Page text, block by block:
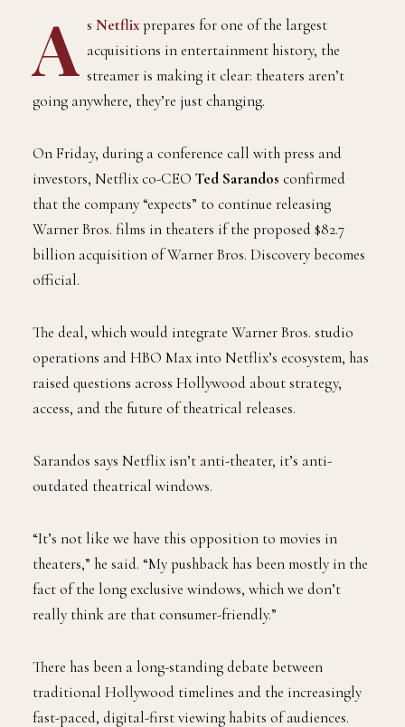
A s Netflixprepares for one of the largest
acquisitions in entertainment history, the
streamer is making it clear: theaters aren’t
going anywhere, they’re just changing.
On Friday, during a conference call with press and
investors, Netflix co-CEO Ted Sarandos confirmed
that the company “expects” to continue releasing
Warner Bros. films in theaters if the proposed $82.7
billion acquisition of Warner Bros. Discovery becomes
official.
The deal, which would integrate Warner Bros. studio
operations and HBO Max into Netflix’s ecosystem, has
raised questions across Hollywood about strategy,
access, and the future of theatrical releases.
Sarandos says Netflix isn’t anti-theater, it’s anti-
outdated theatrical windows.
“It’s not like we have this opposition to movies in
theaters,” he said. “My pushback has been mostly in the
fact of the long exclusive windows, which we don’t
really think are that consumer-friendly.”
There has been a long-standing debate between
traditional Hollywood timelines and the increasingly
fast-paced, digital-first viewing habits of audiences.